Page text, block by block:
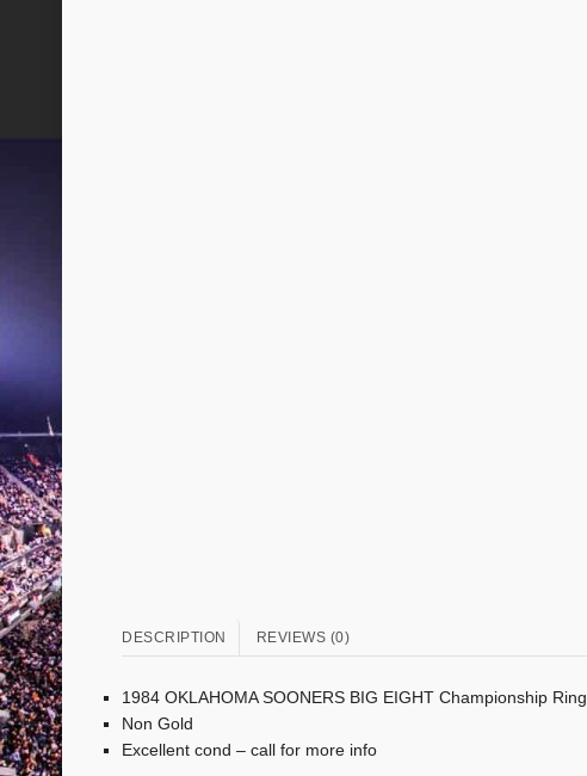
DESCRIPTION REVIEWS (0)
1984 OKLAHOMA SOONERS BIG EIGHT Championship Ring
Non Gold
Excellent cond – call for more info